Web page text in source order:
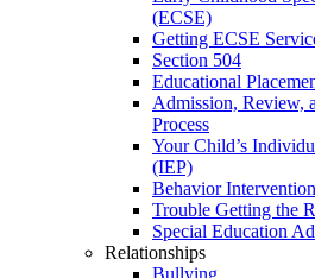
(ECSE)
Getting ECSE
Section 504
Educational
Admission, Review,
Process
Your Child’s
(IEP)
Behavior
Trouble Getting the
Special Education
Relationships